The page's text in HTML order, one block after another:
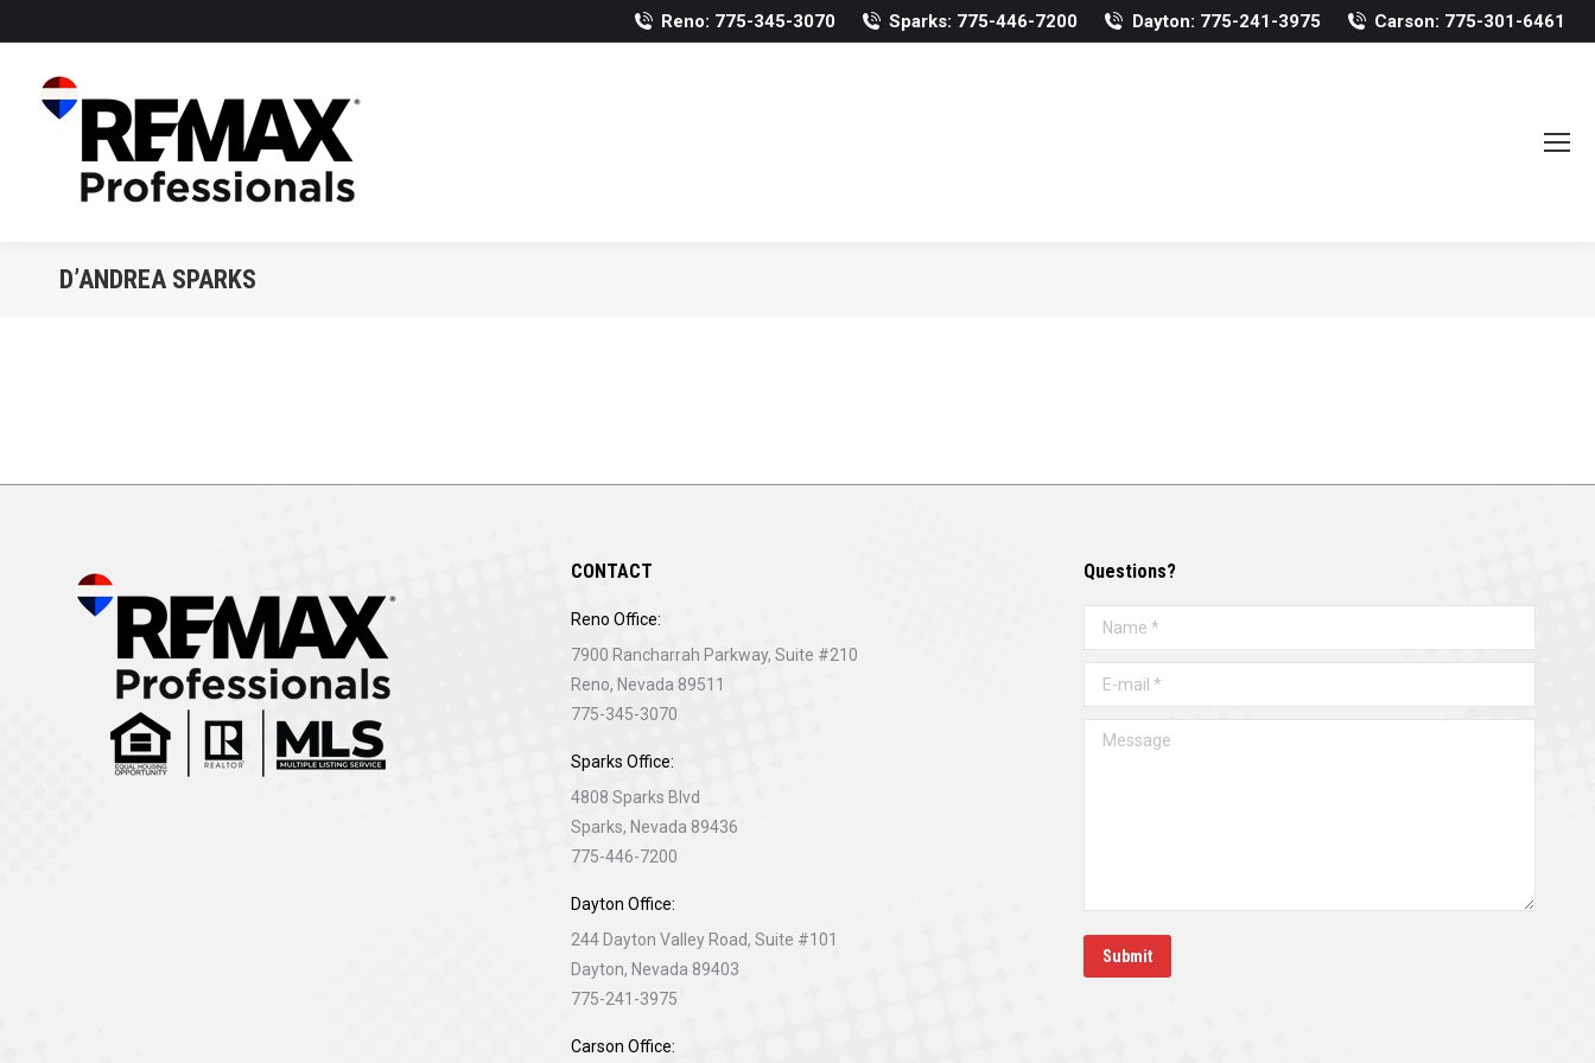
Reno: 775-345-3070 Sparks: 775-446-7200 Dayton: 775-241-3975 Carson: 775-301-6461
D’ANDREA SPARKS
CONTACT
Reno Office:
7900 Rancharrah Parkway, Suite #210
Reno, Nevada 89511
775-345-3070
Sparks Office:
4808 Sparks Blvd
Sparks, Nevada 89436
775-446-7200
Dayton Office:
244 Dayton Valley Road, Suite #101
Dayton, Nevada 89403
775-241-3975
Carson Office:
Questions?
Name *
E-mail *
Message
Submit